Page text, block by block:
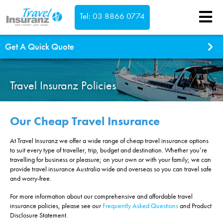
Tel: 03 8866 0774
Travel Insuranz Policies
Our Cheap Travel Insurance
At Travel Insuranz we offer a wide range of cheap travel insurance options
to suit every type of traveller, trip, budget and destination. Whether you’re
travelling for business or pleasure; on your own or with your family; we can
provide travel insurance Australia wide and overseas so you can travel safe
and worry-free.
For more information about our comprehensive and affordable travel
insurance policies, please see our Frequently Asked Questionsand Product
Disclosure Statement.
Get A Quick Quote
What type of cover do you need?
Annual Multi Trip
This is a return trip
Select dates...
We're Australian residents
Where are you travelling to?
South Pacific inc New Zealand
Asia
Worldwide exc USA & Canada
Worldwide inc USA & Canada
Confirm